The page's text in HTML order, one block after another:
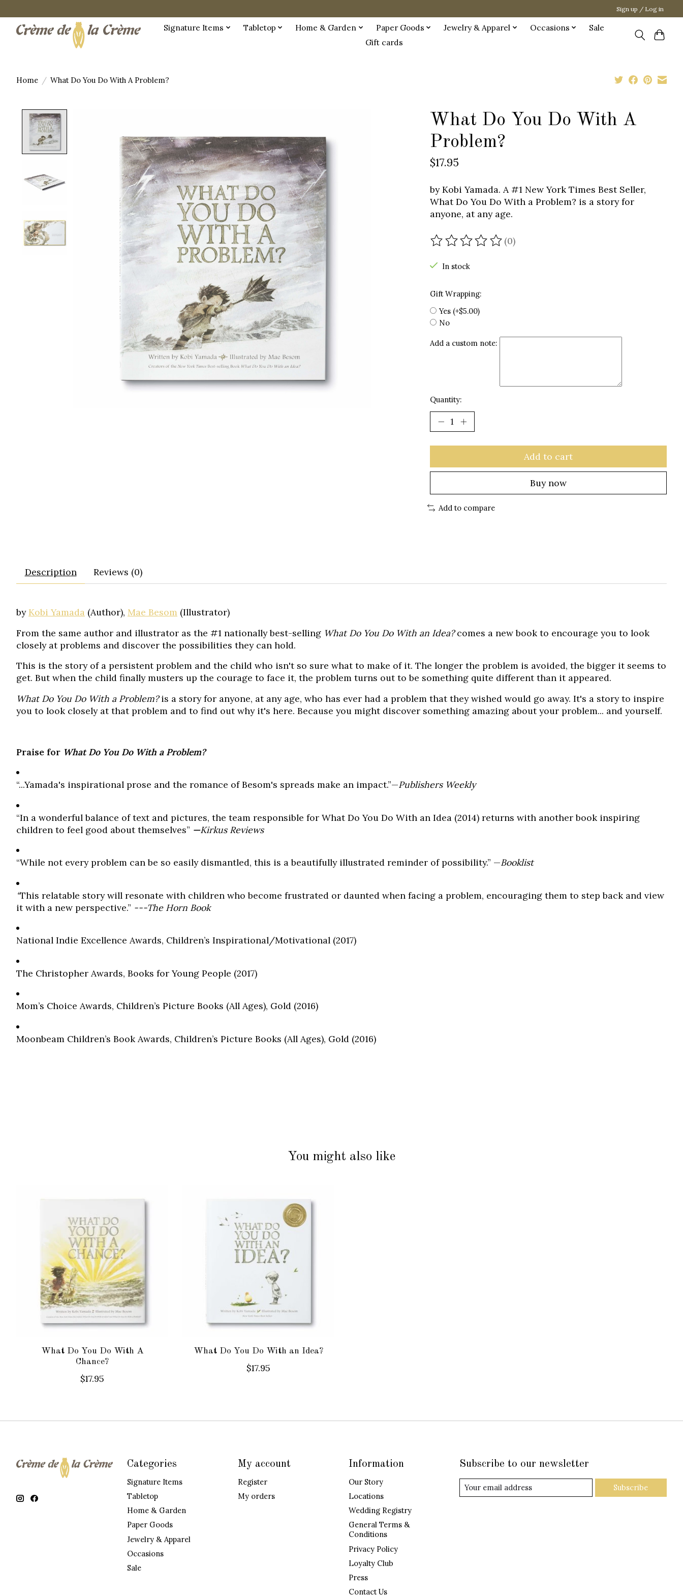
Sign up / Log in
Signature Items Tabletop Home & Garden Paper Goods Jewelry & Apparel Occasions
Sale
Gift cards
Home / What Do You Do With A Problem?
What Do You Do With A
Problem?
$17.95
by Kobi Yamada. A #1 New York Times Best Seller,
What Do You Do With a Problem? is a story for
anyone, at any age.
The rating of this product is
(0)
In stock
Gift Wrapping:
Yes (+$5.00)
No
Add a custom note:
Quantity:
Add to cart
Buy now
Add to compare
Description Reviews (0)
by Kobi Yamada (Author), Mae Besom (Illustrator)
From the same author and illustrator as the #1 nationally best-selling What Do You Do With an Idea?comes a new book to encourage you to look
closely at problems and discover the possibilities they can hold.
This is the story of a persistent problem and the child who isn't so sure what to make of it. The longer the problem is avoided, the bigger it seems to
get. But when the child finally musters up the courage to face it, the problem turns out to be something quite different than it appeared.
What Do You Do With a Problem?is a story for anyone, at any age, who has ever had a problem that they wished would go away. It's a story to inspire
you to look closely at that problem and to find out why it's here. Because you might discover something amazing about your problem... and yourself.
Praise for What Do You Do With a Problem?
“...Yamada's inspirational prose and the romance of Besom's spreads make an impact.”—Publishers Weekly
“In a wonderful balance of text and pictures, the team responsible for What Do You Do With an Idea (2014) returns with another book inspiring
children to feel good about themselves” —Kirkus Reviews
“While not every problem can be so easily dismantled, this is a beautifully illustrated reminder of possibility.” —Booklist
“This relatable story will resonate with children who become frustrated or daunted when facing a problem, encouraging them to step back and view
it with a new perspective.” ---The Horn Book
National Indie Excellence Awards, Children’s Inspirational/Motivational (2017)
The Christopher Awards, Books for Young People (2017)
Mom’s Choice Awards, Children’s Picture Books (All Ages), Gold (2016)
Moonbeam Children’s Book Awards, Children’s Picture Books (All Ages), Gold (2016)
You might also like
What Do You Do With A
Chance?
$17.95
What Do You Do With an Idea?
$17.95
Categories
Signature Items
Tabletop
Home & Garden
Paper Goods
Jewelry & Apparel
Occasions
Sale
My account
Register
My orders
Information
Our Story
Locations
Wedding Registry
General Terms &
Conditions
Privacy Policy
Loyalty Club
Press
Contact Us
Subscribe to our newsletter
Subscribe